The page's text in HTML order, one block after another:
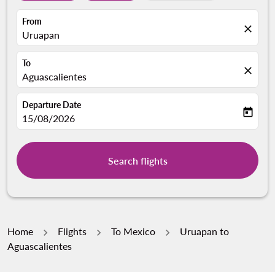
From
Uruapan close
To
Aguascalientes close
Departure Date
fc-booking-departure-date-aria-label
15/08/2026 today
Search flights
Home Flights To Mexico
Uruapan to
Aguascalientes